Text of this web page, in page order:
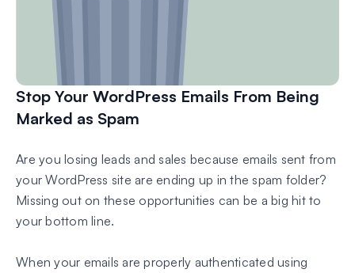
Stop Your WordPress Emails From Being
Marked as Spam
Are you losing leads and sales because emails sent from
your WordPress site are ending up in the spam folder?
Missing out on these opportunities can be a big hit to
your bottom line.
When your emails are properly authenticated using